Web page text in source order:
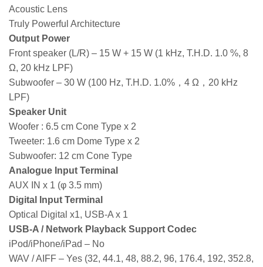
Acoustic Lens
Truly Powerful Architecture
Output Power
Front speaker (L/R) – 15 W + 15 W (1 kHz, T.H.D. 1.0 %, 8
Ω, 20 kHz LPF)
Subwoofer – 30 W (100 Hz, T.H.D. 1.0%，4 Ω，20 kHz
LPF)
Speaker Unit
Woofer : 6.5 cm Cone Type x 2
Tweeter: 1.6 cm Dome Type x 2
Subwoofer: 12 cm Cone Type
Analogue Input Terminal
AUX IN x 1 (φ 3.5 mm)
Digital Input Terminal
Optical Digital x1, USB-A x 1
USB-A / Network Playback Support Codec
iPod/iPhone/iPad – No
WAV / AIFF – Yes (32, 44.1, 48, 88.2, 96, 176.4, 192, 352.8,